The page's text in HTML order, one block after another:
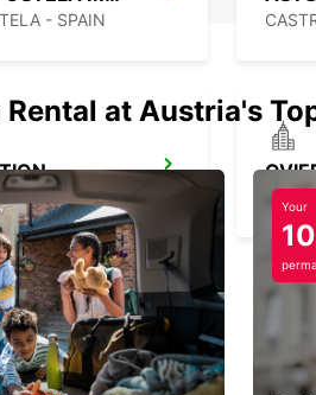
- SPAIN
Rental at Austria's
Your